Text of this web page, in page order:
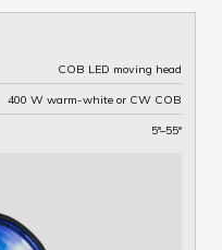
COB LED moving head
400 W warm-white or CW COB
5°–55°